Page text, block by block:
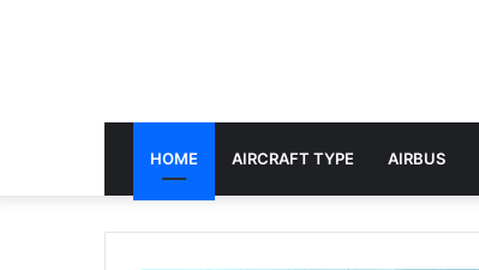
HOME AIRCRAFT TYPE AIRBUS